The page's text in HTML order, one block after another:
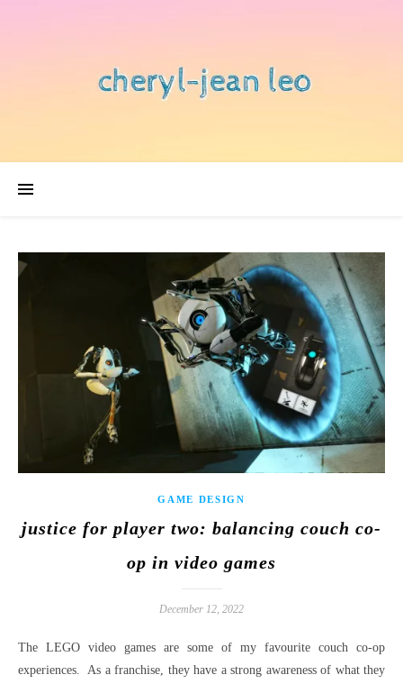
GAME DESIGN
justice for player two: balancing couch co-
op in video games
December 12, 2022
The LEGO video games are some of my favourite couch co-op
experiences. As a franchise, they have a strong awareness of what they